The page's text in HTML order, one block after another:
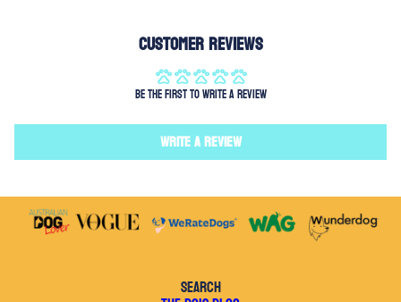
Customer Reviews
Be the first to write a review
Write a review
SEARCH